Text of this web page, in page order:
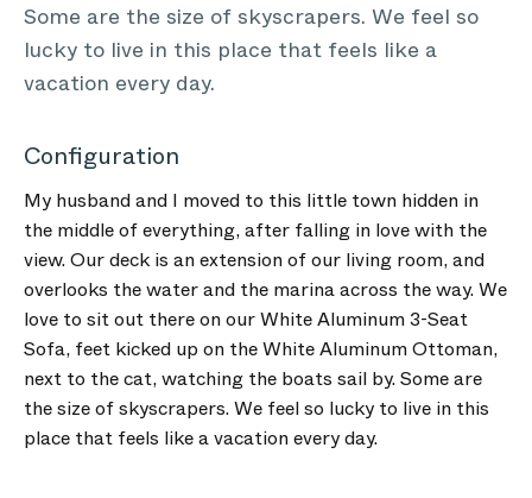
Some are the size of skyscrapers. We feel so
lucky to live in this place that feels like a
vacation every day.
Configuration
My husband and I moved to this little town hidden in
the middle of everything, after falling in love with the
view. Our deck is an extension of our living room, and
overlooks the water and the marina across the way. We
love to sit out there on our White Aluminum 3-Seat
Sofa, feet kicked up on the White Aluminum Ottoman,
next to the cat, watching the boats sail by. Some are
the size of skyscrapers. We feel so lucky to live in this
place that feels like a vacation every day.